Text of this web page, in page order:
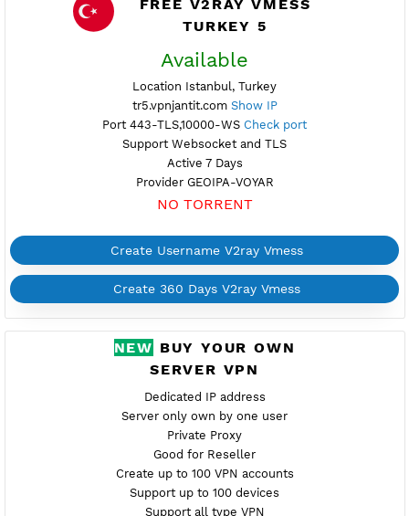
Port 10001-TLS,10000-WS Check port
Support Websocket and TLS
Active 7 Days
NO TORRENT
Create Username V2ray Vmess
Create 360 Days V2ray Vmess
FREE V2RAY VMESS
TURKEY 5
Available
Location Istanbul, Turkey
tr5.vpnjantit.comShow IP
Port 443-TLS,10000-WS
Support Websocket and TLS
Active 7 Days
Provider GEOIPA-VOYAR
NO TORRENT